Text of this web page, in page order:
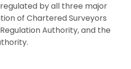
regulated by all three major
of Chartered Surveyors
Authority, and the